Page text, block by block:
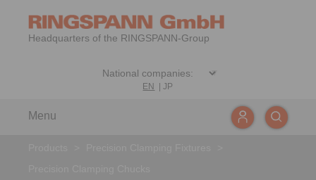
Headquarters of the RINGSPANN-Group
EN |JP
Menu